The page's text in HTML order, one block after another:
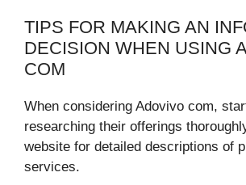
TIPS FOR MAKING AN
DECISION WHEN USING
COM
When considering Adovivo com,
researching their offerings
website for detailed descriptions of
services.